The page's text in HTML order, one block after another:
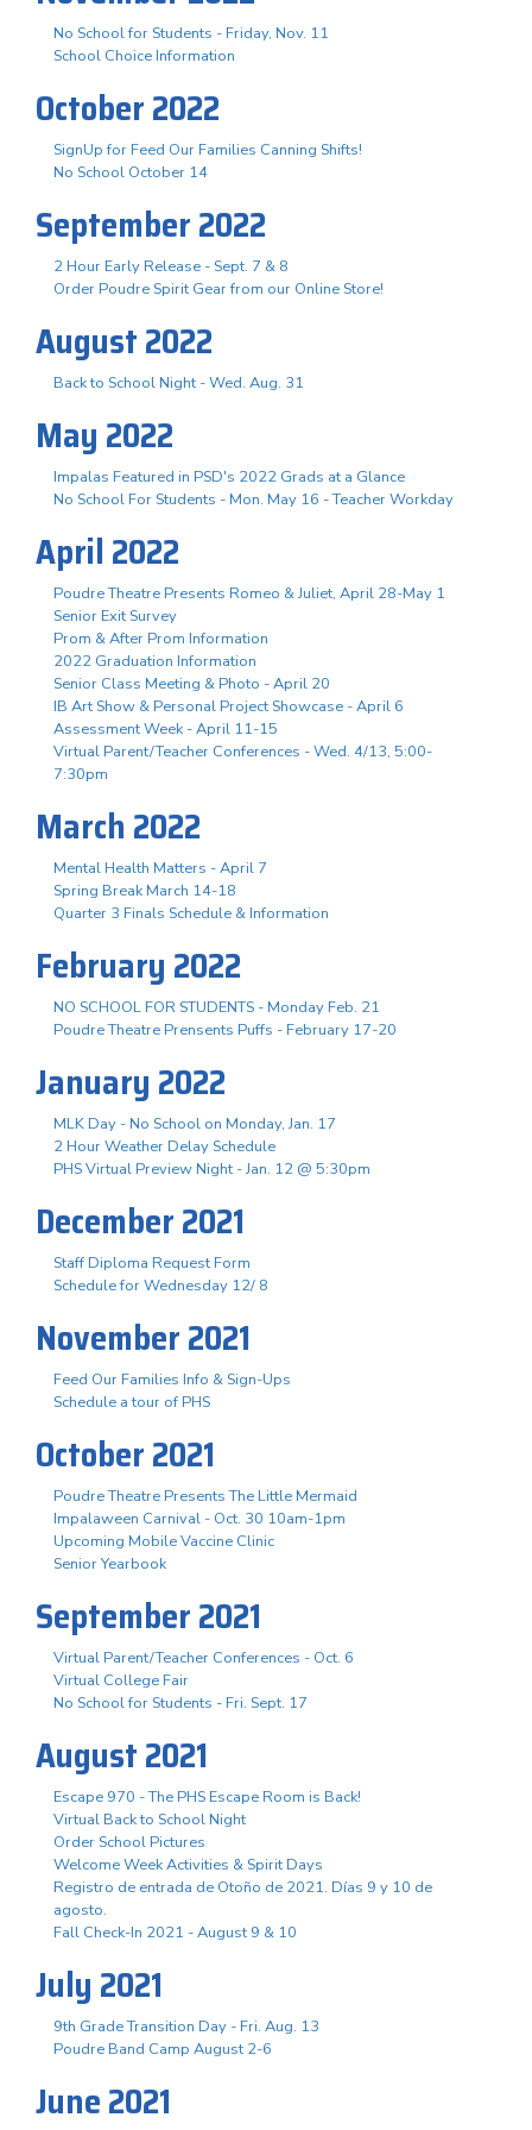
No School for Students - Friday, Nov. 11
School Choice Information
October 2022
SignUp for Feed Our Families Canning Shifts!
No School October 14
September 2022
2 Hour Early Release - Sept. 7 & 8
Order Poudre Spirit Gear from our Online Store!
August 2022
Back to School Night - Wed. Aug. 31
May 2022
Impalas Featured in PSD's 2022 Grads at a Glance
No School For Students - Mon. May 16 - Teacher Workday
April 2022
Poudre Theatre Presents Romeo & Juliet, April 28-May 1
Senior Exit Survey
Prom & After Prom Information
2022 Graduation Information
Senior Class Meeting & Photo - April 20
IB Art Show & Personal Project Showcase - April 6
Assessment Week - April 11-15
Virtual Parent/Teacher Conferences - Wed. 4/13, 5:00-
7:30pm
March 2022
Mental Health Matters - April 7
Spring Break March 14-18
Quarter 3 Finals Schedule & Information
February 2022
NO SCHOOL FOR STUDENTS - Monday Feb. 21
Poudre Theatre Prensents Puffs - February 17-20
January 2022
MLK Day - No School on Monday, Jan. 17
2 Hour Weather Delay Schedule
PHS Virtual Preview Night - Jan. 12 @ 5:30pm
December 2021
Staff Diploma Request Form
Schedule for Wednesday 12/ 8
November 2021
Feed Our Families Info & Sign-Ups
Schedule a tour of PHS
October 2021
Poudre Theatre Presents The Little Mermaid
Impalaween Carnival - Oct. 30 10am-1pm
Upcoming Mobile Vaccine Clinic
Senior Yearbook
September 2021
Virtual Parent/Teacher Conferences - Oct. 6
Virtual College Fair
No School for Students - Fri. Sept. 17
August 2021
Escape 970 - The PHS Escape Room is Back!
Virtual Back to School Night
Order School Pictures
Welcome Week Activities & Spirit Days
Registro de entrada de Otoño de 2021. Días 9 y 10 de
agosto.
Fall Check-In 2021 - August 9 & 10
July 2021
9th Grade Transition Day - Fri. Aug. 13
Poudre Band Camp August 2-6
June 2021